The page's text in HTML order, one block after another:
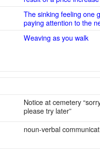
The sinking feeling one
paying attention to the
Weaving as you walk
Notice at cemetery
please try later”
noun-verbal